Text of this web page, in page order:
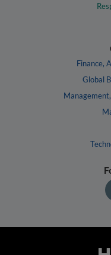
Finance,
Global